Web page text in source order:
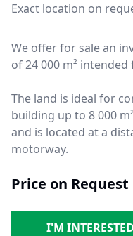
Exact location on
We offer for sale an
of 24 000 m²
The land is ideal for
building up to 8 000
and is located at a
motorway.
Price on Request
I'M INTERESTED